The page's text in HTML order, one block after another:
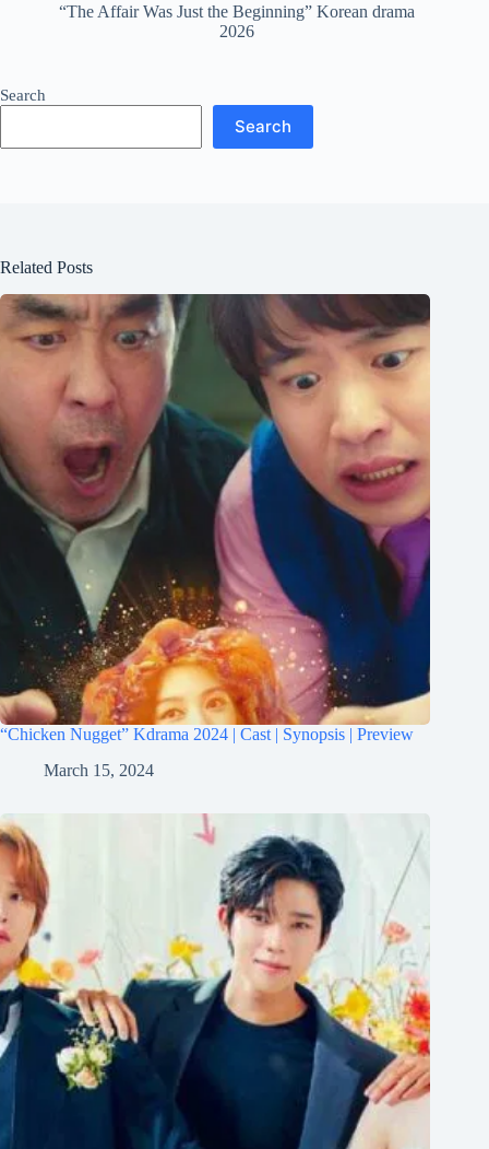
“The Affair Was Just the Beginning” Korean drama
2026
Search
Search
Related Posts
“Chicken Nugget” Kdrama 2024 | Cast | Synopsis | Preview
March 15, 2024